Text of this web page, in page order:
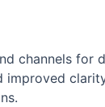
channels for
improved